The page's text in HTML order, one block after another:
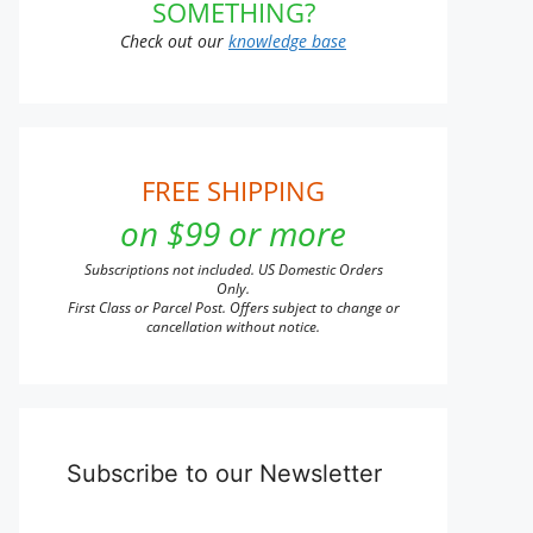
SOMETHING?
Check out our knowledge base
FREE SHIPPING
on $99 or more
Subscriptions not included. US Domestic Orders
Only.
First Class or Parcel Post. Offers subject to change or
cancellation without notice.
Subscribe to our Newsletter